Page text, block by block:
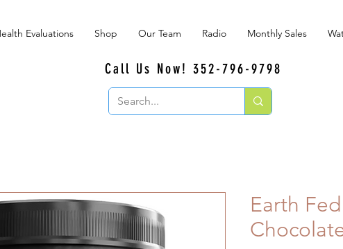
Evaluations Shop Our Team Radio Monthly Sales
Call Us Now! 352-796-9798
Earth